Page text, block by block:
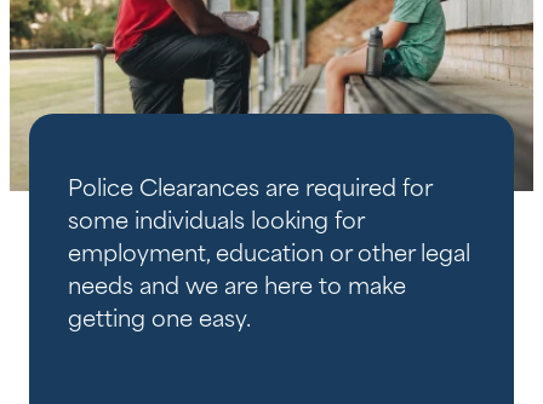
Police Clearances are required for
some individuals looking for
employment, education or other legal
needs and we are here to make
getting one easy.